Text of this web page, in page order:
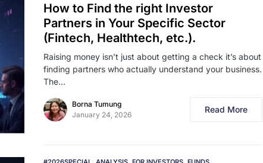
How to Find the right Investor
Partners in Your Specific Sector
(Fintech, Healthtech, etc.).
Raising money isn’t just about getting a check it’s about
finding partners who actually understand your business.
The…
Borna Tumung
January 24, 2026
Read More